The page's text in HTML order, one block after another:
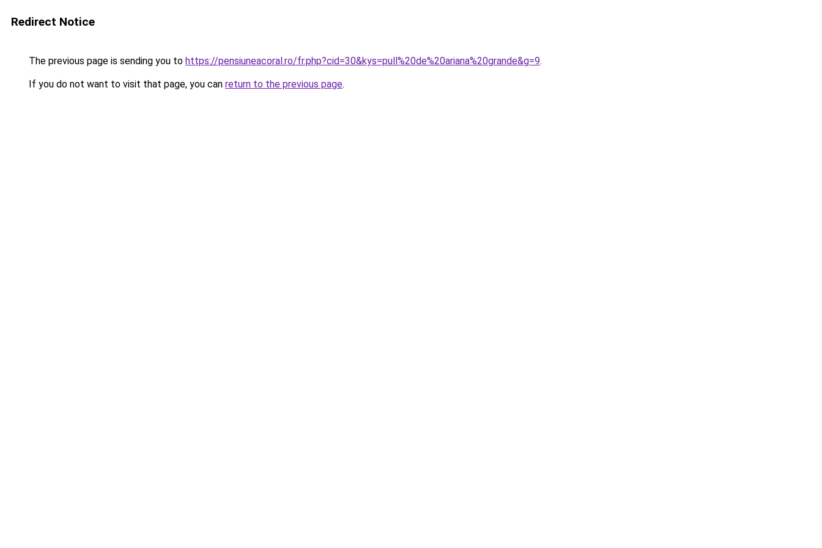
Redirect Notice
The previous page is sending you to https://pensiuneacoral.ro/fr.php?cid=30&kys=pull%20de%20ariana%20grande&g=9.
If you do not want to visit that page, you can return to the previous page.